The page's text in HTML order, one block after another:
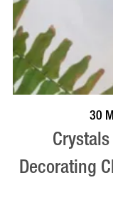
BOOK NOW
30
Decorating